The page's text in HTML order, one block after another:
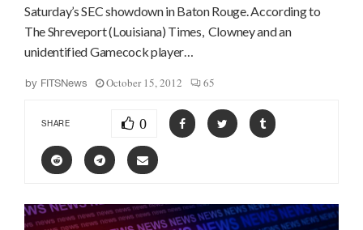
Saturday’s SEC showdown in Baton Rouge. According to
The Shreveport (Louisiana) Times, Clowney and an
unidentified Gamecock player…
by FITSNews October 15, 2012 65
SHARE 0